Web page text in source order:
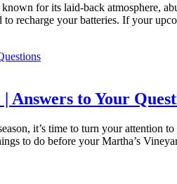
for its laid-back atmosphere,
recharge your batteries. If your
Answers to Your
it’s time to turn your attention
to do before your Martha’s